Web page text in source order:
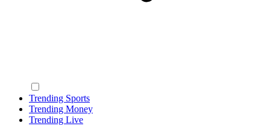
Trending Sports
Trending Money
Trending Live